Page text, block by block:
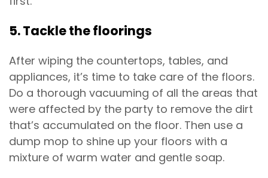
5. Tackle the floorings
After wiping the countertops, tables, and
appliances, it’s time to take care of the floors.
Do a thorough vacuuming of all the areas that
were affected by the party to remove the dirt
that’s accumulated on the floor. Then use a
dump mop to shine up your floors with a
mixture of warm water and gentle soap.